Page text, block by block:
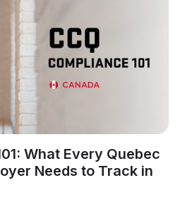
What Every Quebec
Needs to Track in